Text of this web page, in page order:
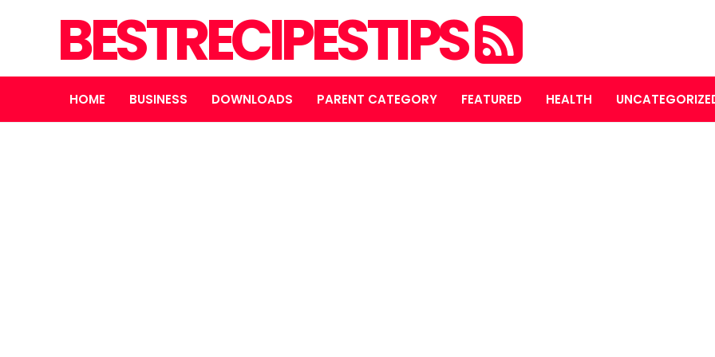
BESTRECIPESTIPS
HOME BUSINESS DOWNLOADS PARENT CATEGORY FEATURED HEALTH